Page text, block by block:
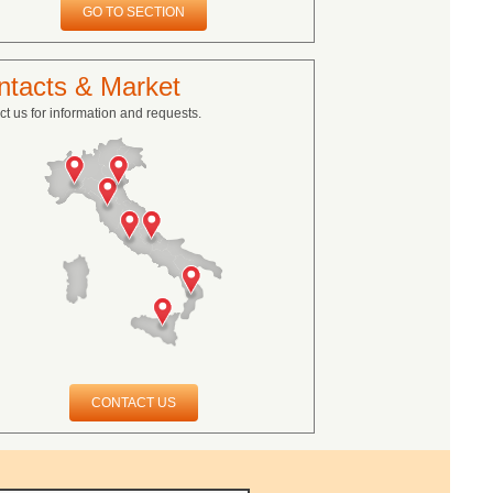
GO TO SECTION
& Market
us for information and requests.
CONTACT US